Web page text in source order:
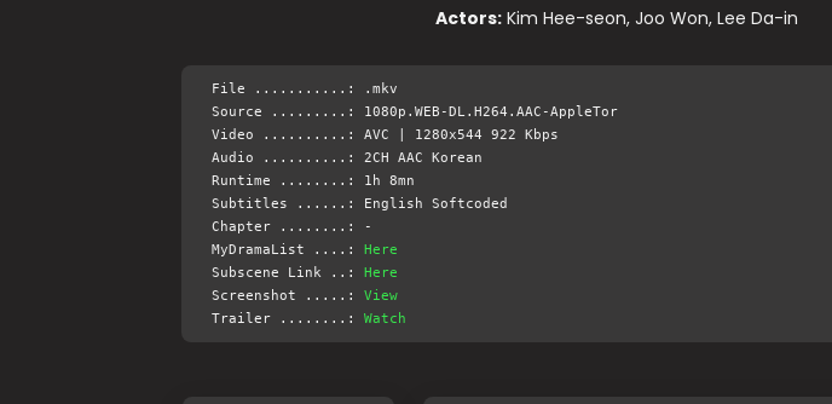
Actors: Kim Hee-seon, Joo Won, Lee Da-in
File ...........: .mkv
Source .........: 1080p.WEB-DL.H264.AAC-AppleTor
Video ..........: AVC | 1280x544 922 Kbps
Audio ..........: 2CH AAC Korean
Runtime ........: 1h 8mn
Subtitles ......: English Softcoded
Chapter ........: -
MyDramaList ....: Here
Subscene Link ..: Here
Screenshot .....: View
Trailer ........: Watch